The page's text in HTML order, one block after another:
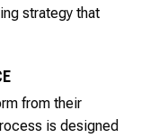
strategy that
from their
is designed